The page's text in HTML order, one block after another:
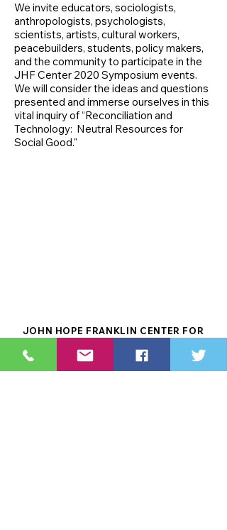
We invite educators, sociologists,
anthropologists, psychologists,
scientists, artists, cultural workers,
peacebuilders, students, policy makers,
and the community to participate in the
JHF Center 2020 Symposium events.
We will consider the ideas and questions
presented and immerse ourselves in this
vital inquiry of “Reconciliation and
Technology: Neutral Resources for
Social Good."
JOHN HOPE FRANKLIN CENTER FOR